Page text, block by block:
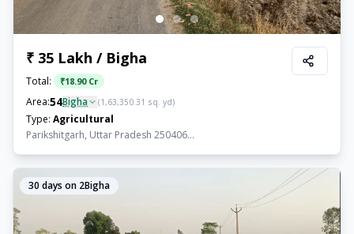
₹ 35 Lakh / Bigha
Total: ₹18.90 Cr
Area:54Bigha (1,63,350.31 sq. yd)
Type: Agricultural
Parikshitgarh, Uttar Pradesh 250406...
30 days on 2Bigha